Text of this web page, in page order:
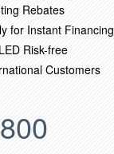
Rebates
for Instant Financing
Risk-free
Customers